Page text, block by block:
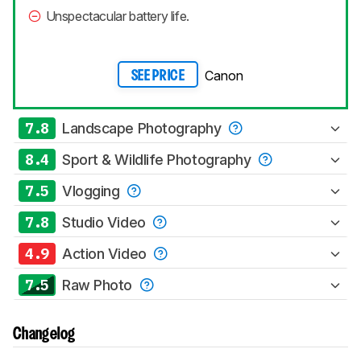
Unspectacular battery life.
SEE PRICE Canon
7.8 Landscape Photography
8.4 Sport & Wildlife Photography
7.5 Vlogging
7.8 Studio Video
4.9 Action Video
7.5 Raw Photo
Changelog